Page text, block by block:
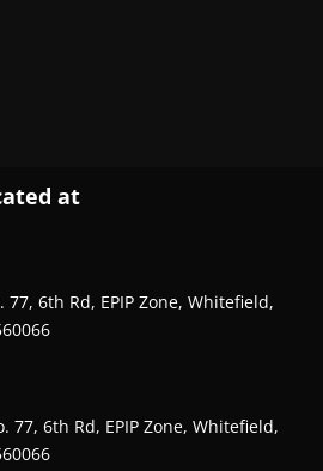
at
77, 6th Rd, EPIP Zone, Whitefield,
77, 6th Rd, EPIP Zone, Whitefield,